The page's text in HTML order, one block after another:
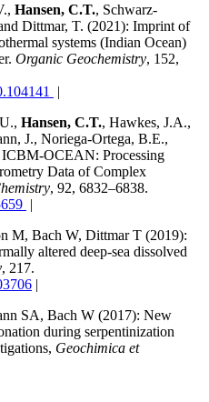
Hansen, C.T., Schwarz-
Dittmar, T. (2021): Imprint of
systems (Indian Ocean)
Organic Geochemistry, 152,
|
Hansen, C.T., Hawkes, J.A.,
J., Noriega-Ortega, B.E.,
ICBM-OCEAN: Processing
Data of Complex
, 92, 6832–6838.
|
M, Bach W, Dittmar T (2019):
altered deep-sea dissolved
, 217.
|
SA, Bach W (2017): New
during serpentinization
Geochimica et